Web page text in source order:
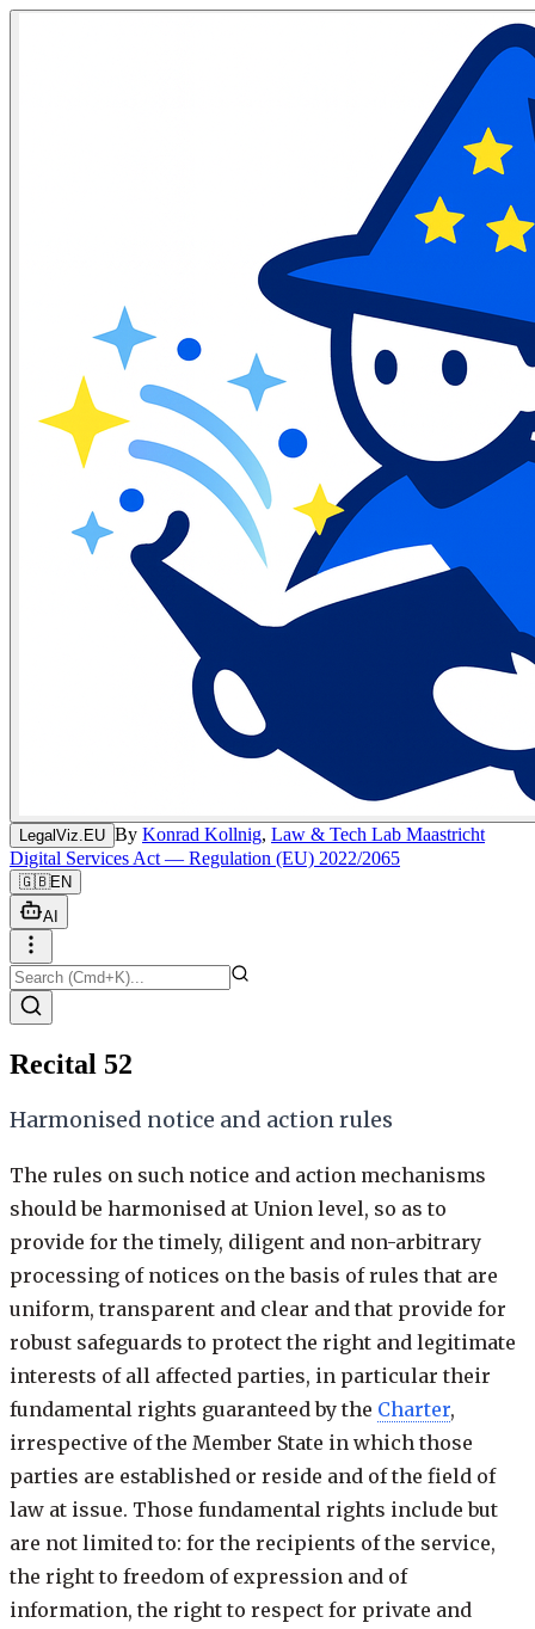
LegalViz.EU By Konrad Kollnig, Law & Tech Lab Maastricht
Digital Services Act — Regulation (EU) 2022/2065
🇬🇧EN
AI
Recital 52
Harmonised notice and action rules
The rules on such notice and action mechanisms
should be harmonised at Union level, so as to
provide for the timely, diligent and non-arbitrary
processing of notices on the basis of rules that are
uniform, transparent and clear and that provide for
robust safeguards to protect the right and legitimate
interests of all affected parties, in particular their
fundamental rights guaranteed by the Charter,
irrespective of the Member State in which those
parties are established or reside and of the field of
law at issue. Those fundamental rights include but
are not limited to: for the recipients of the service,
the right to freedom of expression and of
information, the right to respect for private and